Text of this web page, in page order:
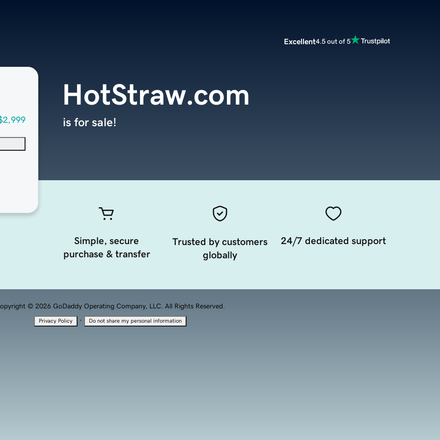
Excellent4.5 out of 5
HotStraw.com
is for sale!
Simple, secure
purchase & transfer
Trusted by customers
globally
24/7 dedicated support
© 2026 GoDaddy Operating Company, LLC. All Rights Reserved.
Privacy Policy · Do not share my personal information